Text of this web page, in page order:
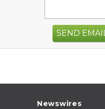
SEND EMAIL
Newswires